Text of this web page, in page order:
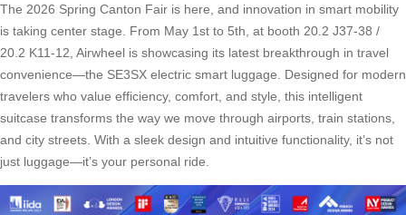
The 2026 Spring Canton Fair is here, and innovation in smart mobility
is taking center stage. From May 1st to 5th, at booth 20.2 J37-38 /
20.2 K11-12, Airwheel is showcasing its latest breakthrough in travel
convenience—the SE3SX electric smart luggage. Designed for modern
travelers who value efficiency, comfort, and style, this intelligent
suitcase transforms the way we move through airports, train stations,
and city streets. With a sleek design and intuitive functionality, it’s not
just luggage—it’s your personal ride.